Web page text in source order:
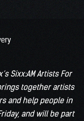
Sixx:AM Artists For
together artists
and help people in
and will be part